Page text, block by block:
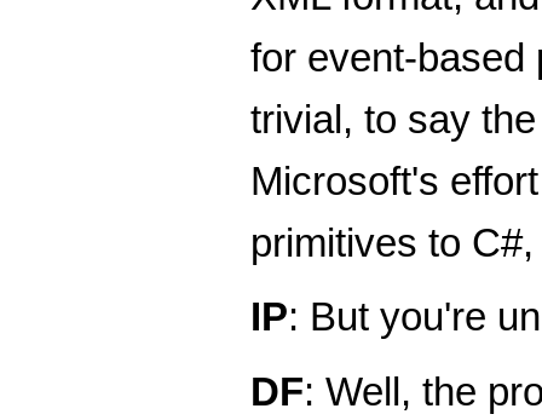
for event-based
trivial, to say
Microsoft's
primitives to
IP: But you're
DF: Well, the